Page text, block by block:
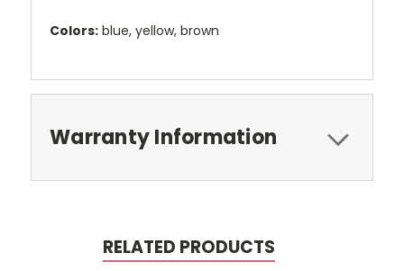
Colors: blue, yellow, brown
Warranty Information
RELATED PRODUCTS